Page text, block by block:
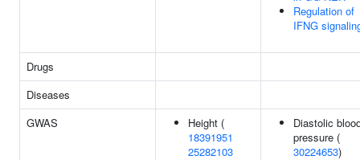
Regulation of
IFNG
Drugs
Diseases
GWAS
Height (
18391951
25282103
Diastolic
pressure (
30224653)